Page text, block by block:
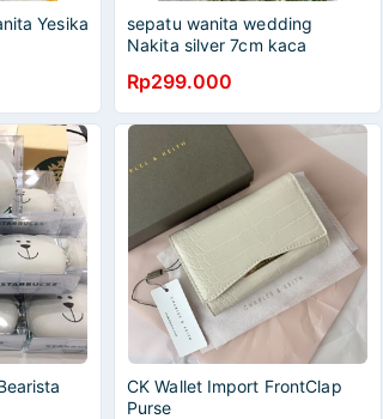
Yesika
sepatu wanita wedding
Nakita silver 7cm kaca
Rp299.000
CK Wallet Import FrontClap
Purse